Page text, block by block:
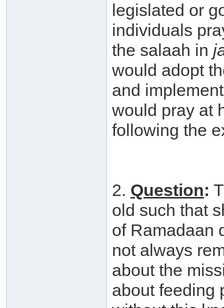
legislated or
individuals
the salaah in
would adopt
and
would pray at
following the
2. Question:
old such that
of Ramadaan
not always
about the
about feeding